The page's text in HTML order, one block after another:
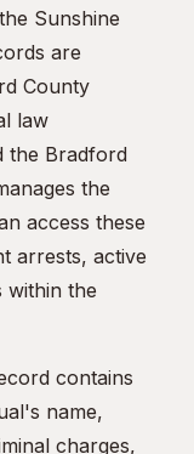
Sunshine
are
County
law
the Bradford
the
access these
arrests, active
within the
contains
name,
charges,